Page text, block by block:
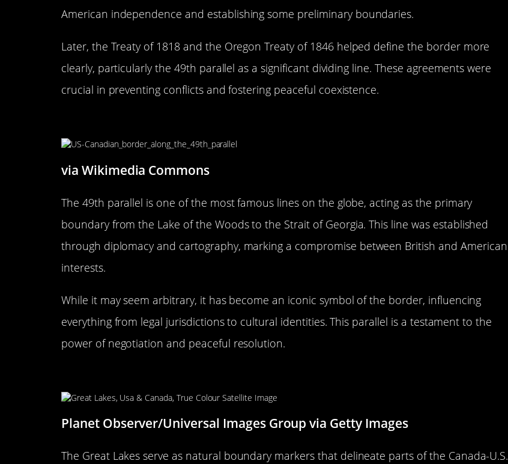
American independence and establishing some preliminary boundaries.
Later, the Treaty of 1818 and the Oregon Treaty of 1846 helped define the border more
clearly, particularly the 49th parallel as a significant dividing line. These agreements were
crucial in preventing conflicts and fostering peaceful coexistence.
via Wikimedia Commons
The 49th parallel is one of the most famous lines on the globe, acting as the primary
boundary from the Lake of the Woods to the Strait of Georgia. This line was established
through diplomacy and cartography, marking a compromise between British and American
interests.
While it may seem arbitrary, it has become an iconic symbol of the border, influencing
everything from legal jurisdictions to cultural identities. This parallel is a testament to the
power of negotiation and peaceful resolution.
Planet Observer/Universal Images Group via Getty Images
The Great Lakes serve as natural boundary markers that delineate parts of the Canada-U.S.